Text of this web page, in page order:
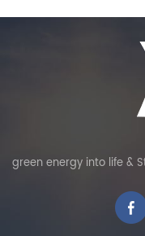
green energy into life &